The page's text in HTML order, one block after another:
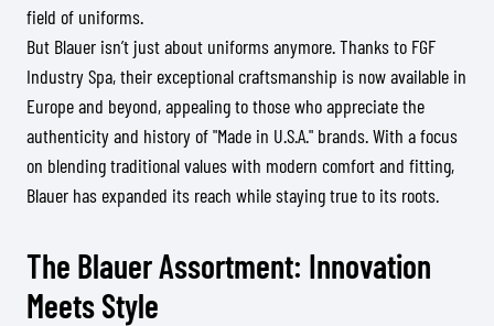
field of uniforms.
But Blauer isn’t just about uniforms anymore. Thanks to FGF
Industry Spa, their exceptional craftsmanship is now available in
Europe and beyond, appealing to those who appreciate the
authenticity and history of "Made in U.S.A." brands. With a focus
on blending traditional values with modern comfort and fitting,
Blauer has expanded its reach while staying true to its roots.
The Blauer Assortment: Innovation
Meets Style